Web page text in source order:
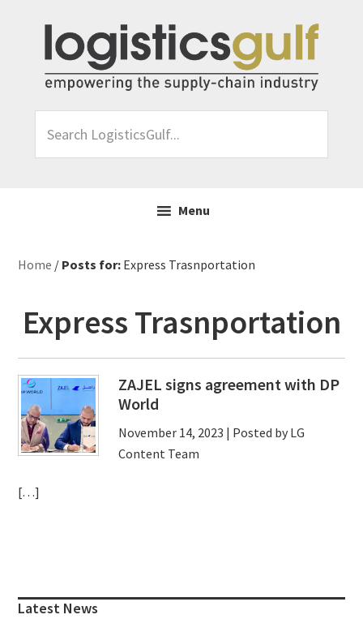
primary
navigation
content
primary
LogisticsGulf...
Menu
Home / Posts for: Express Trasnportation
Express Trasnportation
ZAJEL signs agreement with DP
World
November 14, 2023 | Posted by LG
Content Team
[…]
Sidebar
Latest News